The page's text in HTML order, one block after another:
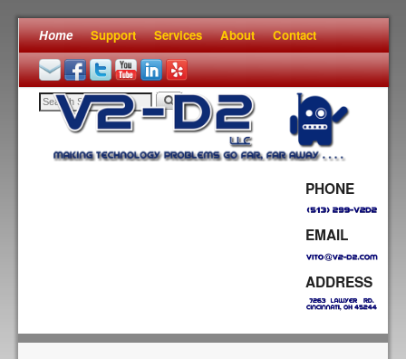
Skip to primary content
Skip to secondary content
Home Support Services About Contact
PHONE
EMAIL
ADDRESS